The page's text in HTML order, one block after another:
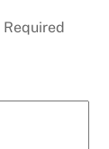
Required